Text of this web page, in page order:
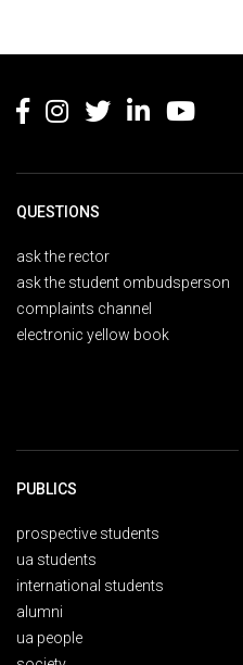
QUESTIONS
ask the rector
ask the student ombudsperson
complaints channel
electronic yellow book
PUBLICS
prospective students
ua students
international students
alumni
ua people